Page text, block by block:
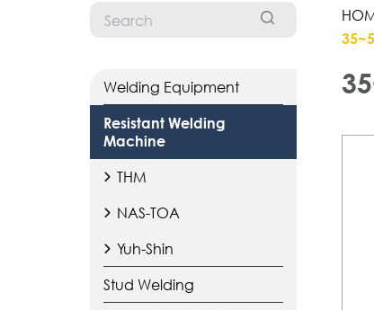
Welding Equipment
Resistant Welding
Machine
THM
NAS-TOA
Yuh-Shin
Stud Welding